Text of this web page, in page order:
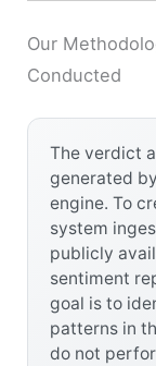
Our
Conducted
The verdict
generated
engine. To
system
publicly
sentiment
goal is to
patterns in
do not